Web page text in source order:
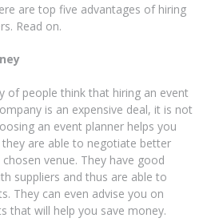
are top five advantages of hiring
Read on.
of people think that hiring an event
is an expensive deal, it is not
an event planner helps you
they are able to negotiate better
venue. They have good
suppliers and thus are able to
They can even advise you on
that will help you save money.